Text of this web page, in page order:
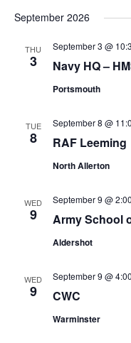
September 2026
THU
3 Navy HQ –
September 3 @
Portsmouth
TUE
8 RAF Leeming
September 8 @
North Allerton
WED
9 Army School
September 9 @
Aldershot
WED
9 CWC
September 9 @
Warminster